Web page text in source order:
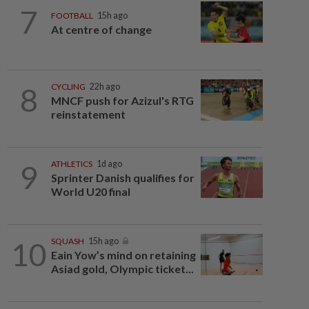
7 FOOTBALL 15h ago
At centre of change
8 CYCLING 22h ago
MNCF push for Azizul's RTG
reinstatement
9 ATHLETICS 1d ago
Sprinter Danish qualifies for
World U20 final
10 SQUASH 15h ago
Eain Yow’s mind on retaining
Asiad gold, Olympic ticket...